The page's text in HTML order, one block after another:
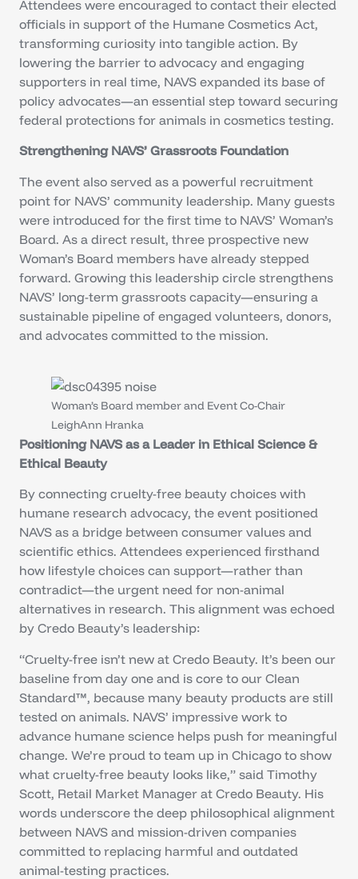
Attendees were encouraged to contact their elected
officials in support of the Humane Cosmetics Act,
transforming curiosity into tangible action. By
lowering the barrier to advocacy and engaging
supporters in real time, NAVS expanded its base of
policy advocates—an essential step toward securing
federal protections for animals in cosmetics testing.
Strengthening NAVS’ Grassroots Foundation
The event also served as a powerful recruitment
point for NAVS’ community leadership. Many guests
were introduced for the first time to NAVS’ Woman’s
Board. As a direct result, three prospective new
Woman’s Board members have already stepped
forward. Growing this leadership circle strengthens
NAVS’ long-term grassroots capacity—ensuring a
sustainable pipeline of engaged volunteers, donors,
and advocates committed to the mission.
Woman’s Board member and Event Co-Chair
LeighAnn Hranka
Positioning NAVS as a Leader in Ethical Science &
Ethical Beauty
By connecting cruelty-free beauty choices with
humane research advocacy, the event positioned
NAVS as a bridge between consumer values and
scientific ethics. Attendees experienced firsthand
how lifestyle choices can support—rather than
contradict—the urgent need for non-animal
alternatives in research. This alignment was echoed
by Credo Beauty’s leadership:
“Cruelty-free isn’t new at Credo Beauty. It’s been our
baseline from day one and is core to our Clean
Standard™, because many beauty products are still
tested on animals. NAVS’ impressive work to
advance humane science helps push for meaningful
change. We’re proud to team up in Chicago to show
what cruelty-free beauty looks like,” said Timothy
Scott, Retail Market Manager at Credo Beauty. His
words underscore the deep philosophical alignment
between NAVS and mission-driven companies
committed to replacing harmful and outdated
animal-testing practices.